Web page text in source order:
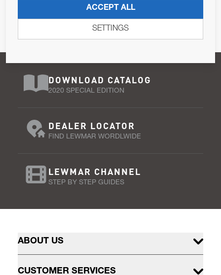
Pursuant to and for the purposes of Article 13 of the EU REG
DOWNLOAD CATALOG
2020 SPECIAL EDITION
DEALER LOCATOR
FIND LEWMAR WORDLWIDE
LEWMAR CHANNEL
STEP BY STEP GUIDES
ABOUT US
CUSTOMER SERVICES
ACCEPT ALL
SETTINGS